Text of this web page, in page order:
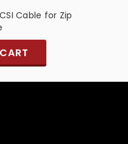
Cable for Zip